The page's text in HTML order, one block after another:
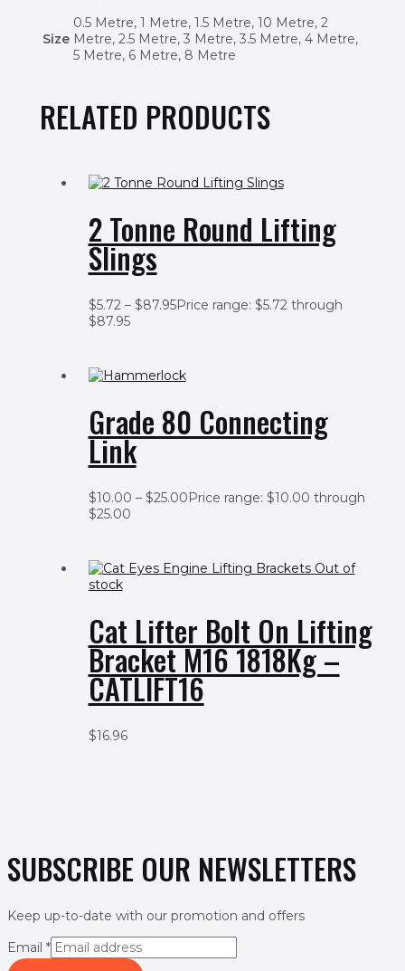
Size
0.5 Metre, 1 Metre, 1.5 Metre, 10 Metre, 2
Metre, 2.5 Metre, 3 Metre, 3.5 Metre, 4 Metre,
5 Metre, 6 Metre, 8 Metre
RELATED PRODUCTS
2 Tonne Round Lifting
Slings
$5.72 – $87.95Price range: $5.72 through
$87.95
Grade 80 Connecting
Link
$10.00 – $25.00Price range: $10.00 through
$25.00
Out of
stock
Cat Lifter Bolt On Lifting
Bracket M16 1818Kg –
CATLIFT16
$16.96
SUBSCRIBE OUR NEWSLETTERS
Keep up-to-date with our promotion and offers
Email *